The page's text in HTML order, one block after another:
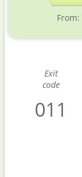
From:
Exit
code
011